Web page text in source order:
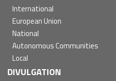
International
European Union
National
Autonomous Communities
Local
DIVULGATION